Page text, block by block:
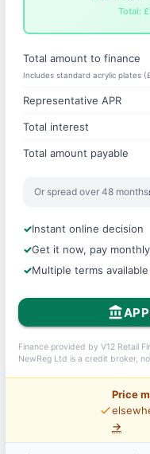
Total:
Total amount to finance
Includes standard acrylic plates
Representative APR
Total interest
Total amount payable
Or spread over 48 months
Instant online decision
Get it now, pay monthly
Multiple terms available
account_balance
Finance provided by V12 Retail
NewReg Ltd is a credit broker,
price_check
Price
→